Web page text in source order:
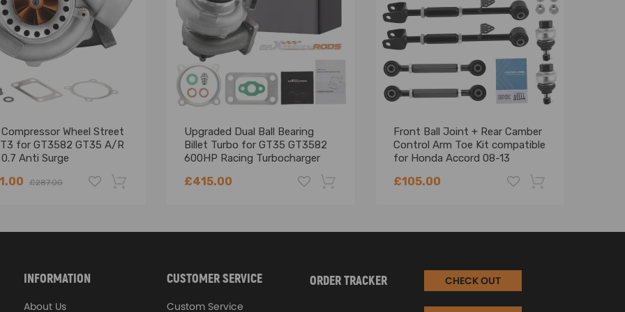
arm kit
quality carbon steel!
1.0 degree toe adjustment of rear wheels.
and even Prevents Premature Tire Wearing
is highly recommended.
Some modifications may be required! Works only with disc brake applications only, no drum brakes.
Wheel Street
for GT3582 GT35 A/R
Anti Surge
£287.00
Upgraded Dual Ball Bearing
Billet Turbo for GT35 GT3582
600HP Racing Turbocharger
£415.00
Front Ball Joint + Rear Camber
Control Arm Toe Kit compatible
for Honda Accord 08-13
£105.00
-18% -22% -18%
INFORMATION
About Us
CUSTOMER SERVICE
Custom Service
ORDER TRACKER CHECK OUT